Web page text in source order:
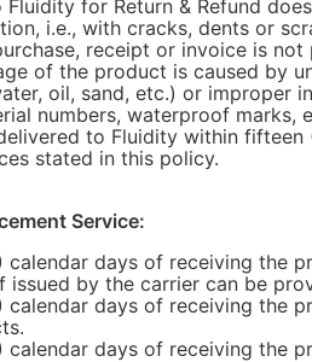
for Return & Refund
i.e., with cracks, dents or
receipt or invoice is
of the product is caused by
oil, sand, etc.) or improper
numbers, waterproof
to Fluidity within fifteen
stated in this policy.
Service:
calendar days of receiving the
issued by the carrier can be
calendar days of receiving the
calendar days of receiving the